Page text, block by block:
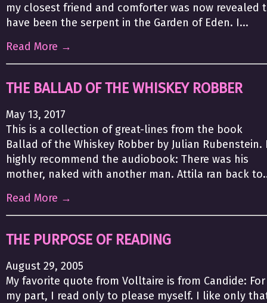
my closest friend and comforter was now revealed
have been the serpent in the Garden of Eden. I...
Read More →
THE BALLAD OF THE WHISKEY ROBBER
May 13, 2017
This is a collection of great-lines from the book
Ballad of the Whiskey Robber by Julian Rubenstein.
highly recommend the audiobook: There was his
mother, naked with another man. Attila ran back
Read More →
THE PURPOSE OF READING
August 29, 2005
My favorite quote from Volltaire is from Candide: For
my part, I read only to please myself. I like only